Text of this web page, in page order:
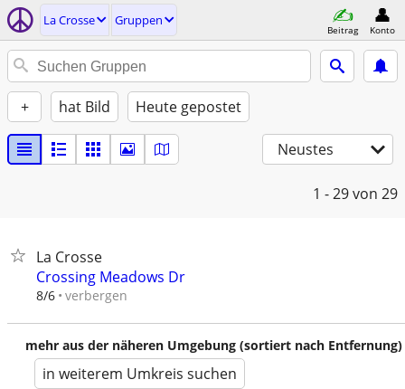
La Crosse Gruppen
Beitrag Konto
+ hat Bild Heute gepostet
Neustes
1 - 29von 29
La Crosse
Crossing Meadows Dr
8/6 verbergen
mehr aus der näheren Umgebung (sortiert nach Entfernung)
in weiterem Umkreis suchen